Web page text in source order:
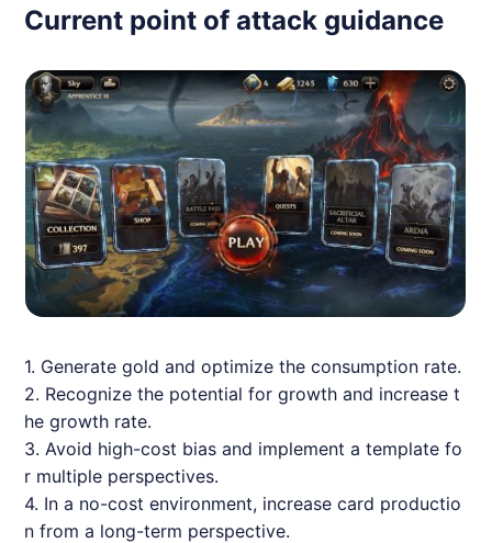
Current point of attack guidance
1. Generate gold and optimize the consumption rate.
2. Recognize the potential for growth and increase t
he growth rate.
3. Avoid high-cost bias and implement a template fo
r multiple perspectives.
4. In a no-cost environment, increase card productio
n from a long-term perspective.